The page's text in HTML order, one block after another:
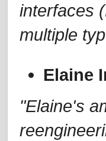
interfaces
multiple
Elaine
"Elaine's